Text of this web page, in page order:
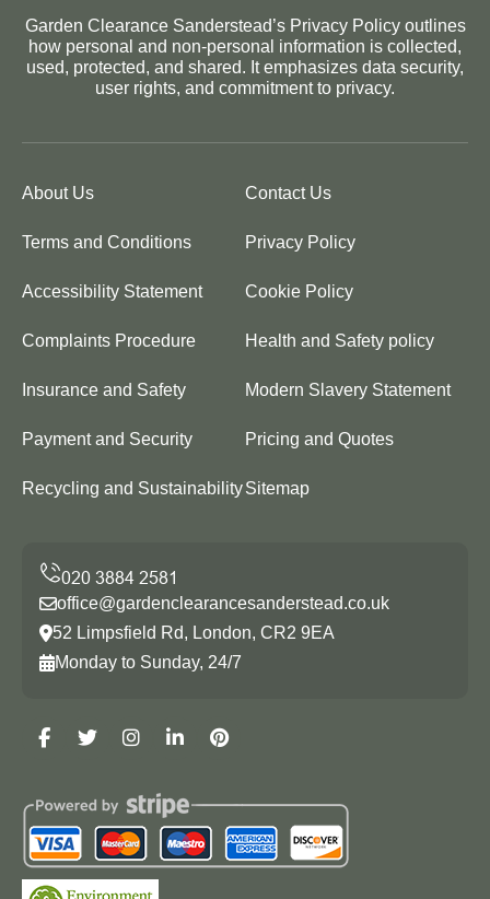
Garden Clearance Sanderstead’s Privacy Policy outlines
how personal and non-personal information is collected,
used, protected, and shared. It emphasizes data security,
user rights, and commitment to privacy.
About Us Contact Us
Terms and Conditions Privacy Policy
Accessibility Statement Cookie Policy
Complaints Procedure Health and Safety policy
Insurance and Safety Modern Slavery Statement
Payment and Security Pricing and Quotes
Recycling and SustainabilitySitemap
office@gardenclearancesanderstead.co.uk
52 Limpsfield Rd, London, CR2 9EA
Monday to Sunday, 24/7